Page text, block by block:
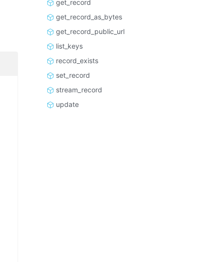
get_record
get_record_as_bytes
get_record_public_url
list_keys
record_exists
set_record
stream_record
update